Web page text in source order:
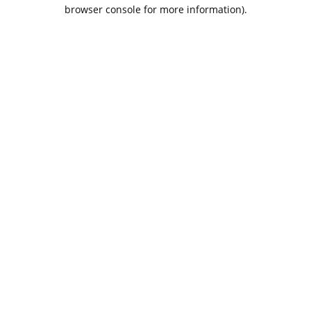
browser console for more information).